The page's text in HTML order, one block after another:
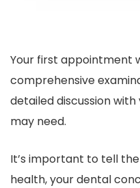
Your first appointment
comprehensive
detailed discussion
may need.
It’s important to tell
health, your dental